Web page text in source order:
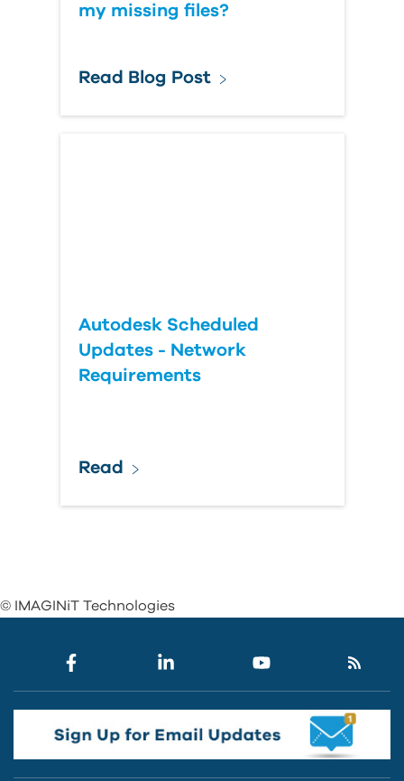
my missing files?
Read Blog Post
Autodesk Scheduled
Updates - Network
Requirements
Read
© IMAGINiT Technologies